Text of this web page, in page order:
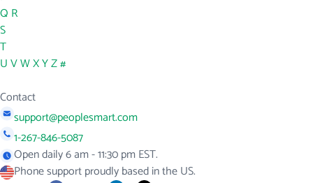
Q R
S
T
UVWXYZ#
Contact
support@peoplesmart.com
1-267-846-5087
Open daily 6 am - 11:30 pm EST.
Phone support proudly based in the US.